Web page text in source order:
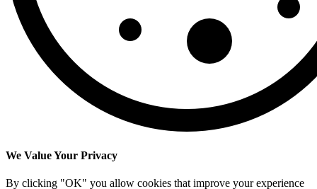
We Value Your Privacy
By clicking "OK" you allow cookies that improve your experience